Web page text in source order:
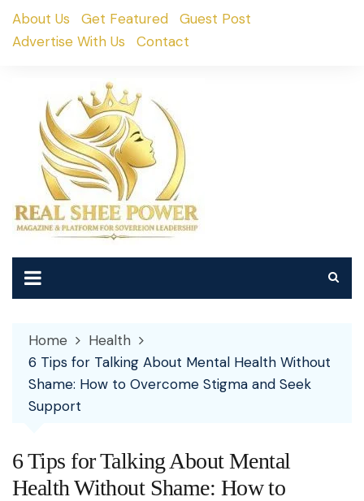
SkipAbout Us Get Featured
Guest Post
Advertise With Us
Contact
Home
Health
6 Tips for Talking About Mental Health Without
Shame: How to Overcome Stigma and Seek
Support
6 Tips for Talking About Mental
Health Without Shame: How to